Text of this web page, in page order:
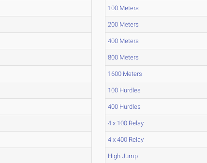
100 Meters
200 Meters
400 Meters
800 Meters
1600 Meters
100 Hurdles
400 Hurdles
4 x 100 Relay
4 x 400 Relay
High Jump